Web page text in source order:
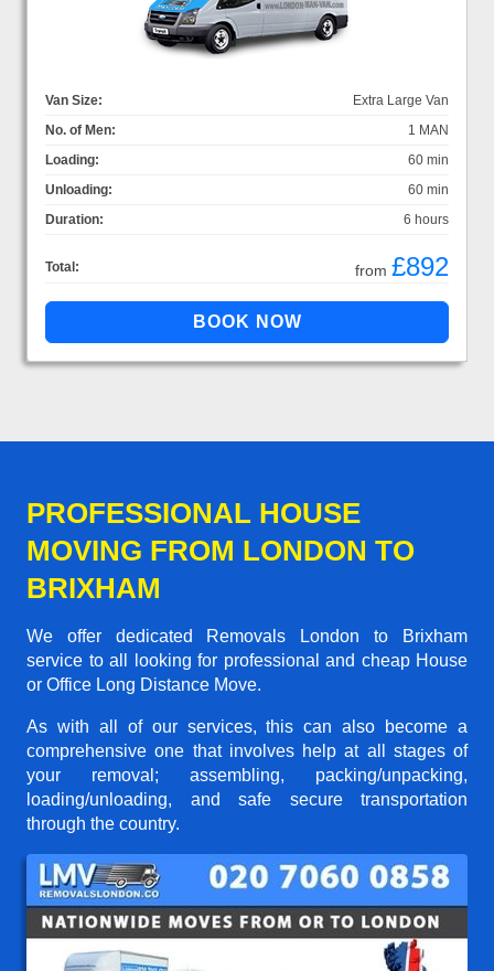
Van Size:
Extra Large Van
No. of Men:
1 MAN
Loading:
60 min
Unloading:
60 min
Duration:
6 hours
Total: from £892
PROFESSIONAL HOUSE
MOVING FROM LONDON TO
BRIXHAM
We offer dedicated Removals London to Brixham
service to all looking for professional and cheap House
or Office Long Distance Move.
As with all of our services, this can also become a
comprehensive one that involves help at all stages of
your removal; assembling, packing/unpacking,
loading/unloading, and safe secure transportation
through the country.